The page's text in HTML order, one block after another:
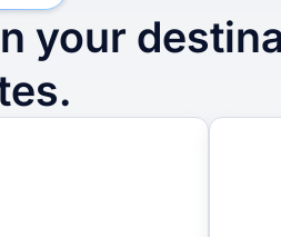
your